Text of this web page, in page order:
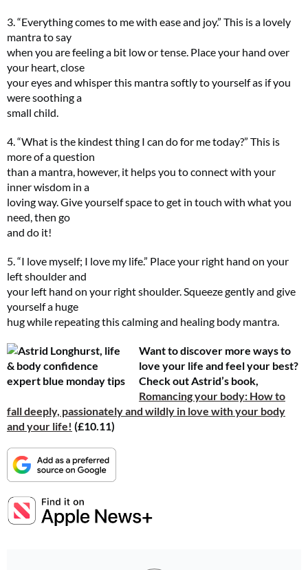
3. “Everything comes to me with ease and joy.” This is a lovely
mantra to say
when you are feeling a bit low or tense. Place your hand over
your heart, close
your eyes and whisper this mantra softly to yourself as if you
were soothing a
small child.
4. “What is the kindest thing I can do for me today?” This is
more of a question
than a mantra, however, it helps you to connect with your
inner wisdom in a
loving way. Give yourself space to get in touch with what you
need, then go
and do it!
5. “I love myself; I love my life.” Place your right hand on your
left shoulder and
your left hand on your right shoulder. Squeeze gently and give
yourself a huge
hug while repeating this calming and healing body mantra.
Want to discover more ways to
love your life and feel your best?
Check out Astrid’s book,
Romancing your body: How to
fall deeply, passionately and wildly in love with your body
and your life! (£10.11)